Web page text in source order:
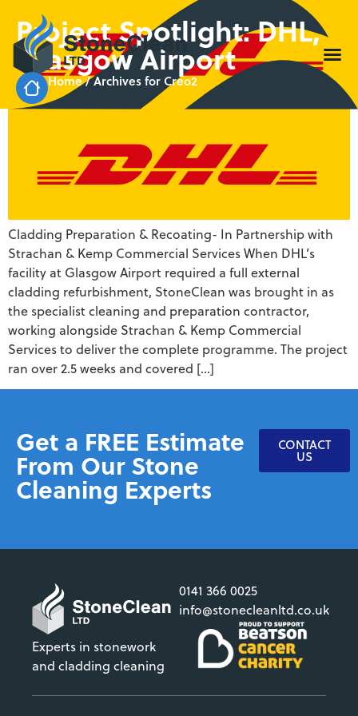
Project Spotlight: DHL,
Glasgow Airport
Home/Archives for Creo2
Cladding Preparation & Recoating- In Partnership with
Strachan & Kemp Commercial Services When DHL’s
facility at Glasgow Airport required a full external
cladding refurbishment, StoneClean was brought in as
the specialist cleaning and preparation contractor,
working alongside Strachan & Kemp Commercial
Services to deliver the complete programme. The project
ran over 2.5 weeks and covered […]
Get a FREE Estimate
From Our Stone
Cleaning Experts
CONTACT
US
Experts in stonework
and cladding cleaning
0141 366 0025
info@stonecleanltd.co.uk